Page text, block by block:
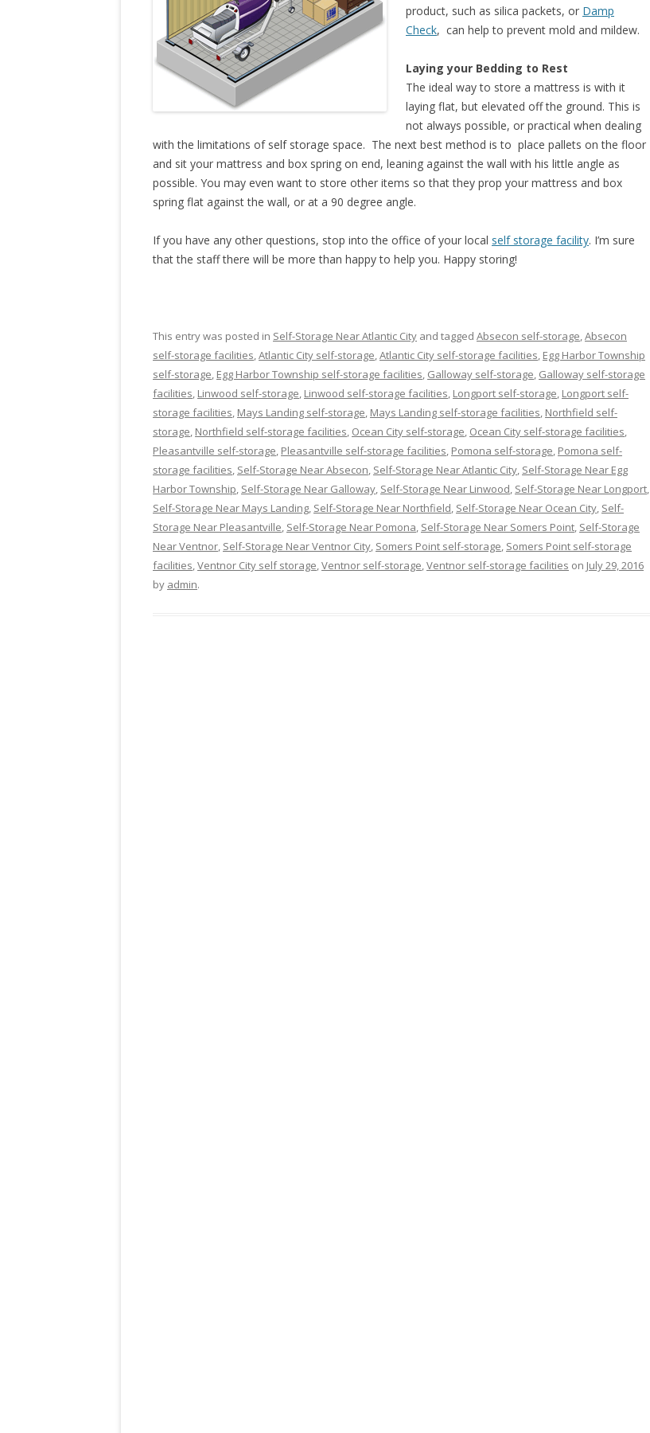
product, such as silica packets, or Damp
Check, can help to prevent mold and mildew.
Laying your Bedding to Rest
The ideal way to store a mattress is with it
laying flat, but elevated off the ground. This is
not always possible, or practical when dealing
with the limitations of self storage space. The next best method is to place pallets on the floor
and sit your mattress and box spring on end, leaning against the wall with his little angle as
possible. You may even want to store other items so that they prop your mattress and box
spring flat against the wall, or at a 90 degree angle.
If you have any other questions, stop into the office of your local self storage facility. I’m sure
that the staff there will be more than happy to help you. Happy storing!
This entry was posted in Self-Storage Near Atlantic City and tagged Absecon self-storage,Absecon
self-storage facilities,Atlantic City self-storage,Atlantic City self-storage facilities, Egg Harbor Township
self-storage, Egg Harbor Township self-storage facilities, Galloway self-storage, Galloway self-storage
facilities, Linwood self-storage, Linwood self-storage facilities, Longport self-storage, Longport self-
storage facilities, Mays Landing self-storage, Mays Landing self-storage facilities, Northfield self-
storage, Northfield self-storage facilities, Ocean City self-storage, Ocean City self-storage facilities,
Pleasantville self-storage, Pleasantville self-storage facilities, Pomona self-storage, Pomona self-
storage facilities, Self-Storage Near Absecon, Self-Storage Near Atlantic City, Self-Storage Near Egg
Harbor Township, Self-Storage Near Galloway, Self-Storage Near Linwood, Self-Storage Near Longport,
Self-Storage Near Mays Landing, Self-Storage Near Northfield, Self-Storage Near Ocean City, Self-
Storage Near Pleasantville, Self-Storage Near Pomona, Self-Storage Near Somers Point, Self-Storage
Near Ventnor, Self-Storage Near Ventnor City, Somers Point self-storage, Somers Point self-storage
facilities,Ventnor City self storage,Ventnor self-storage,Ventnor self-storage facilities on July 29, 2016
by admin.